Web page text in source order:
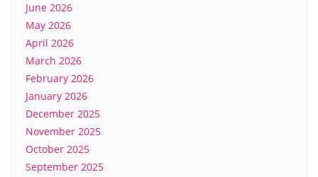
June 2026
May 2026
April 2026
March 2026
February 2026
January 2026
December 2025
November 2025
October 2025
September 2025